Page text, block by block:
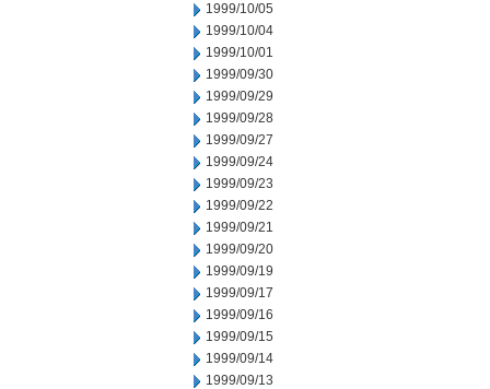
1999/10/05
1999/10/04
1999/10/01
1999/09/30
1999/09/29
1999/09/28
1999/09/27
1999/09/24
1999/09/23
1999/09/22
1999/09/21
1999/09/20
1999/09/19
1999/09/17
1999/09/16
1999/09/15
1999/09/14
1999/09/13